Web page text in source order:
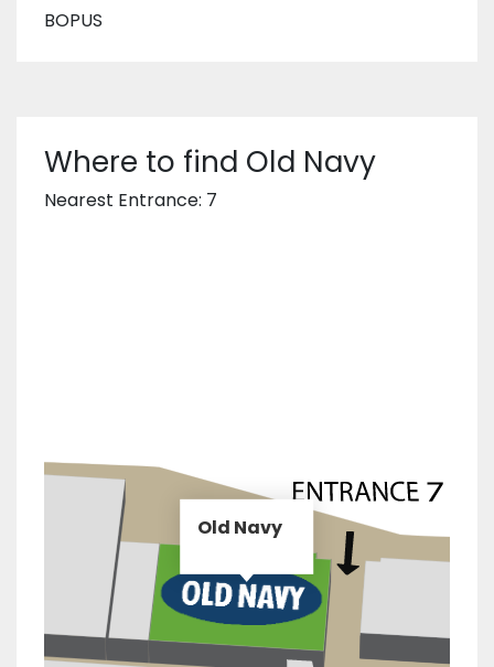
BOPUS
Where to find Old Navy
Nearest Entrance: 7
Old Navy